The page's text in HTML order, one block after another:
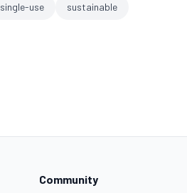
single-use sustainable
Community